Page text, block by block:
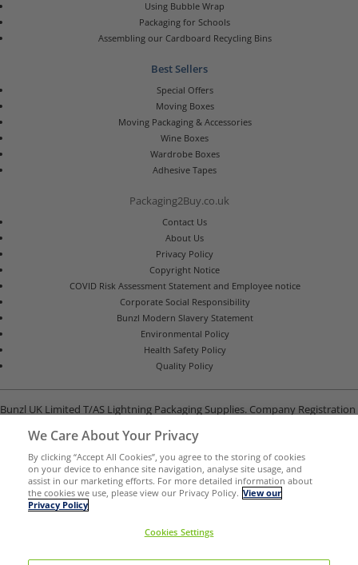
Using Bubble Wrap
Packaging for Schools
Assembling our Cardboard Recycling Bins
Best Sellers
Special Offers
Moving Boxes
Moving Packaging & Accessories
Wine Boxes
Wardrobe Boxes
Adhesive Tapes
Packaging2Buy.co.uk
Contact Us
About Us
Privacy Policy
Copyright Notice
COVID Risk Assessment Statement and Employee notice
Corporate Social Responsibility
Bunzl Modern Slavery Statement
Environmental Policy
Health Safety Policy
Quality Policy
Bunzl UK Limited T/AS Lightning Packaging Supplies. Company Registration
Unit B, G-Park, North Road, Stevenage, Hertfordshire SG1 4GY
We Care About Your Privacy
By clicking “Accept All Cookies”, you agree to the storing of cookies
on your device to enhance site navigation, analyse site usage, and
assist in our marketing efforts. For more detailed information about
the cookies we use, please view our Privacy Policy. View our
Privacy Policy
Cookies Settings